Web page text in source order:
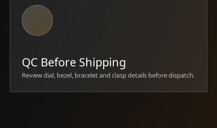
QC Before Shipping
Review dial, bezel, bracelet and clasp details before dispatch.